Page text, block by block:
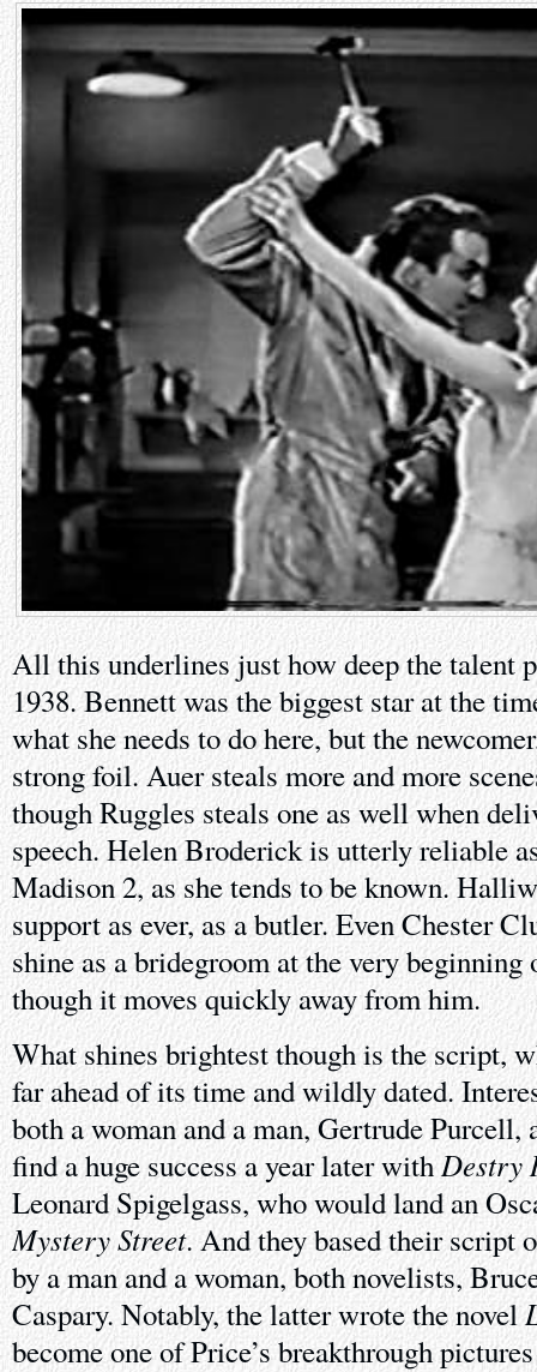
All this underlines just how deep the talent
1938. Bennett was the biggest star at the
what she needs to do here, but the
strong foil. Auer steals more and more
though Ruggles steals one as well when
speech. Helen Broderick is utterly reliable
Madison 2, as she tends to be known.
support as ever, as a butler. Even Chester
shine as a bridegroom at the very beginning
though it moves quickly away from him.
What shines brightest though is the script,
far ahead of its time and wildly dated.
both a woman and a man, Gertrude
find a huge success a year later withDestry
Leonard Spigelgass, who would land an
Mystery Street. And they based their script
by a man and a woman, both novelists,
Caspary. Notably, the latter wrote the novel
become one of Price’s breakthrough